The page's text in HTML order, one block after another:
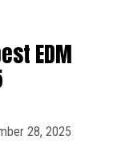
EDM
28, 2025